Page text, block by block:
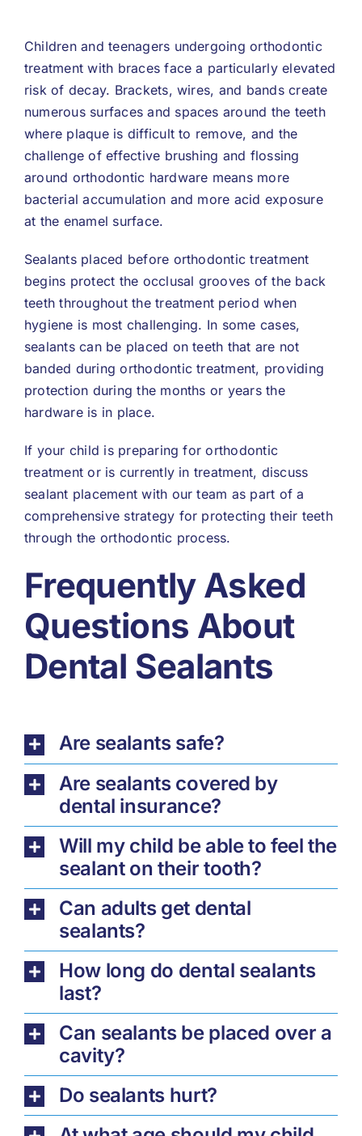
Children and teenagers undergoing orthodontic
treatment with braces face a particularly elevated
risk of decay. Brackets, wires, and bands create
numerous surfaces and spaces around the teeth
where plaque is difficult to remove, and the
challenge of effective brushing and flossing
around orthodontic hardware means more
bacterial accumulation and more acid exposure
at the enamel surface.
Sealants placed before orthodontic treatment
begins protect the occlusal grooves of the back
teeth throughout the treatment period when
hygiene is most challenging. In some cases,
sealants can be placed on teeth that are not
banded during orthodontic treatment, providing
protection during the months or years the
hardware is in place.
If your child is preparing for orthodontic
treatment or is currently in treatment, discuss
sealant placement with our team as part of a
comprehensive strategy for protecting their teeth
through the orthodontic process.
Frequently Asked
Questions About
Dental Sealants
Are sealants safe?
Are sealants covered by
dental insurance?
Will my child be able to feel the
sealant on their tooth?
Can adults get dental
sealants?
How long do dental sealants
last?
Can sealants be placed over a
cavity?
Do sealants hurt?